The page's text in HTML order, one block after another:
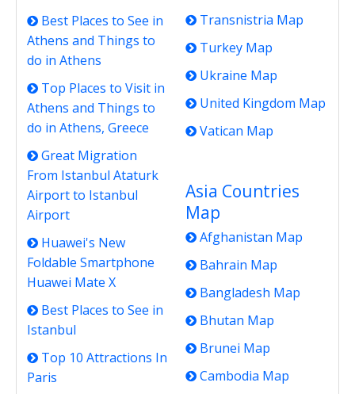
Best Places to See in
Athens and Things to
do in Athens
Top Places to Visit in
Athens and Things to
do in Athens, Greece
Great Migration
From Istanbul Ataturk
Airport to Istanbul
Airport
Huawei's New
Foldable Smartphone
Huawei Mate X
Best Places to See in
Istanbul
Top 10 Attractions In
Paris
Transnistria Map
Turkey Map
Ukraine Map
United Kingdom Map
Vatican Map
Asia Countries
Map
Afghanistan Map
Bahrain Map
Bangladesh Map
Bhutan Map
Brunei Map
Cambodia Map